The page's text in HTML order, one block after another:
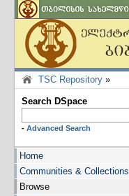
TSC Repository »
Search DSpace
- Advanced Search
Home
Communities & Collections
Browse